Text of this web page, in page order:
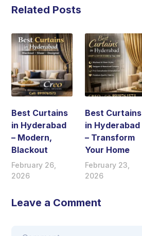
Related Posts
Best Curtains
in Hyderabad
– Modern,
Blackout
February 26,
2026
Best Curtains
in Hyderabad
– Transform
Your Home
February 23,
2026
Leave a Comment